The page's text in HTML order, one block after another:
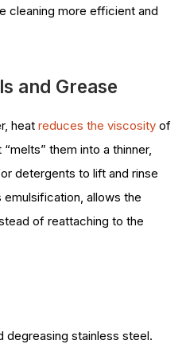
cleaning more efficient and
and Grease
heat reduces the viscosity of
them into a thinner,
detergents to lift and rinse
allows the
of reattaching to the
degreasing stainless steel.